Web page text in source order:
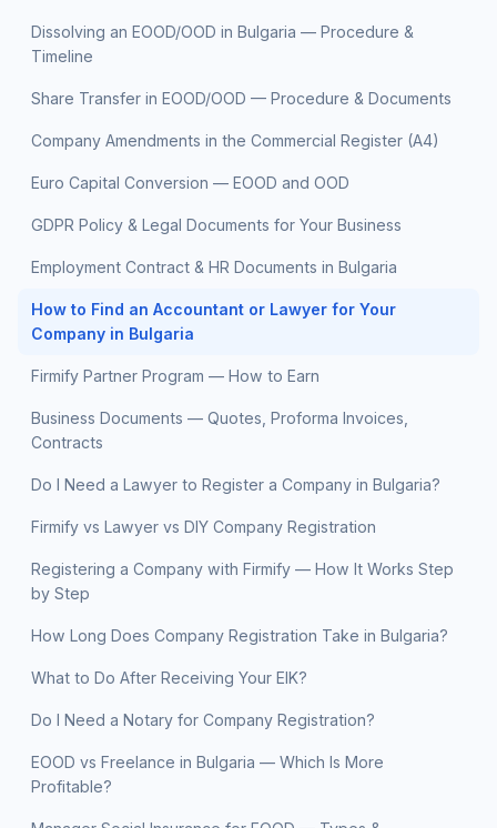
Dissolving an EOOD/OOD in Bulgaria — Procedure &
Timeline
Share Transfer in EOOD/OOD — Procedure & Documents
Company Amendments in the Commercial Register (A4)
Euro Capital Conversion — EOOD and OOD
GDPR Policy & Legal Documents for Your Business
Employment Contract & HR Documents in Bulgaria
How to Find an Accountant or Lawyer for Your
Company in Bulgaria
Firmify Partner Program — How to Earn
Business Documents — Quotes, Proforma Invoices,
Contracts
Do I Need a Lawyer to Register a Company in Bulgaria?
Firmify vs Lawyer vs DIY Company Registration
Registering a Company with Firmify — How It Works Step
by Step
How Long Does Company Registration Take in Bulgaria?
What to Do After Receiving Your EIK?
Do I Need a Notary for Company Registration?
EOOD vs Freelance in Bulgaria — Which Is More
Profitable?